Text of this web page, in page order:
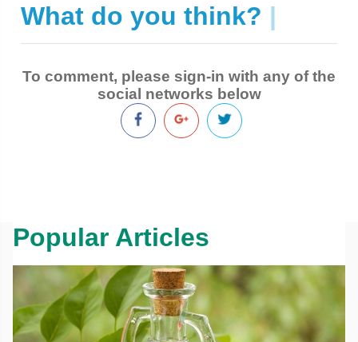
What do you think? |
To comment, please sign-in with any of the
social networks below
Popular Articles